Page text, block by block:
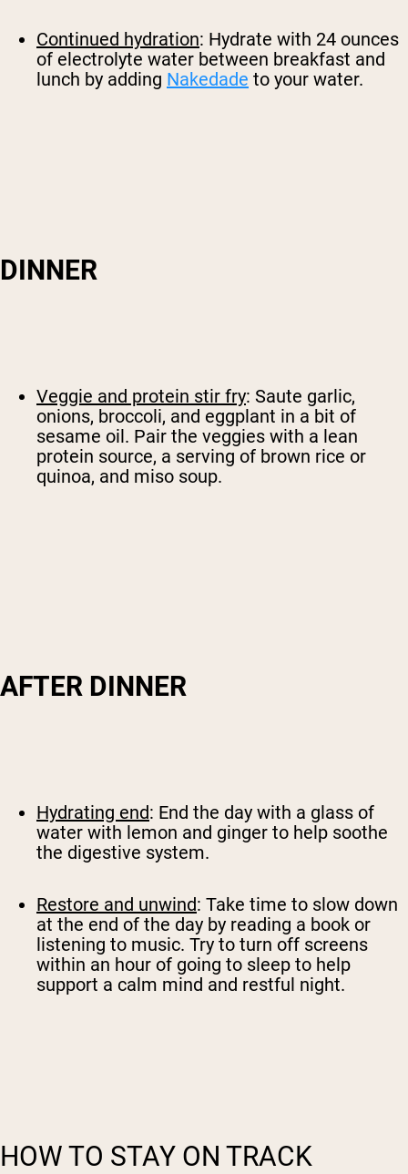
Continued hydration: Hydrate with 24 ounces
of electrolyte water between breakfast and
lunch by adding Nakedade to your water.
DINNER
Veggie and protein stir fry: Saute garlic,
onions, broccoli, and eggplant in a bit of
sesame oil. Pair the veggies with a lean
protein source, a serving of brown rice or
quinoa, and miso soup.
AFTER DINNER
Hydrating end: End the day with a glass of
water with lemon and ginger to help soothe
the digestive system.
Restore and unwind: Take time to slow down
at the end of the day by reading a book or
listening to music. Try to turn off screens
within an hour of going to sleep to help
support a calm mind and restful night.
HOW TO STAY ON TRACK